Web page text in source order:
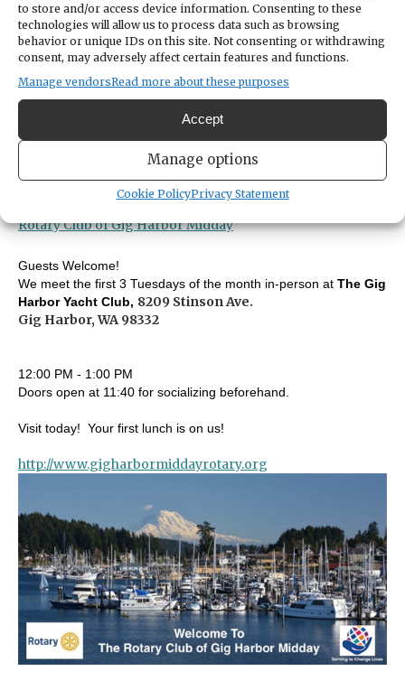
to store and/or access device information. Consenting to these
technologies will allow us to process data such as browsing
behavior or unique IDs on this site. Not consenting or withdrawing
consent, may adversely affect certain features and functions.
Manage vendorsRead more about these purposes
Accept
Manage options
Cookie PolicyPrivacy Statement
Guests Welcome!
We meet the first 3 Tuesdays of the month in-person at The Gig
Harbor Yacht Club, 8209 Stinson Ave.
Gig Harbor, WA 98332
12:00 PM - 1:00 PM
Doors open at 11:40 for socializing beforehand.
Visit today! Your first lunch is on us!
http://www.gigharbormiddayrotary.org
TIME
11:40am - 1:00pm
Gig Harbor Yacht Club
8209 Stinson Ave
United States United States
Get Directions
Rotary Club of Gig Harbor Midday